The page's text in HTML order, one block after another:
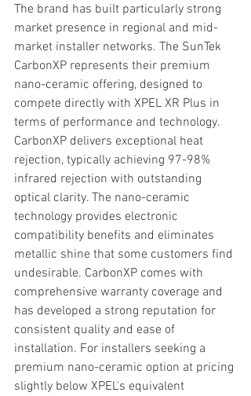
The brand has built particularly strong
market presence in regional and mid-
market installer networks. The SunTek
CarbonXP represents their premium
nano-ceramic offering, designed to
compete directly with XPEL XR Plus in
terms of performance and technology.
CarbonXP delivers exceptional heat
rejection, typically achieving 97-98%
infrared rejection with outstanding
optical clarity. The nano-ceramic
technology provides electronic
compatibility benefits and eliminates
metallic shine that some customers find
undesirable. CarbonXP comes with
comprehensive warranty coverage and
has developed a strong reputation for
consistent quality and ease of
installation. For installers seeking a
premium nano-ceramic option at pricing
slightly below XPEL's equivalent